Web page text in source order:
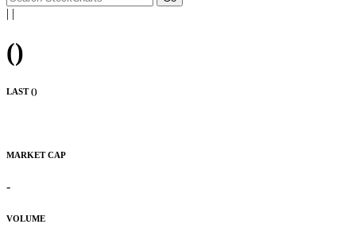
| |
()
LAST ()
MARKET CAP
-
VOLUME